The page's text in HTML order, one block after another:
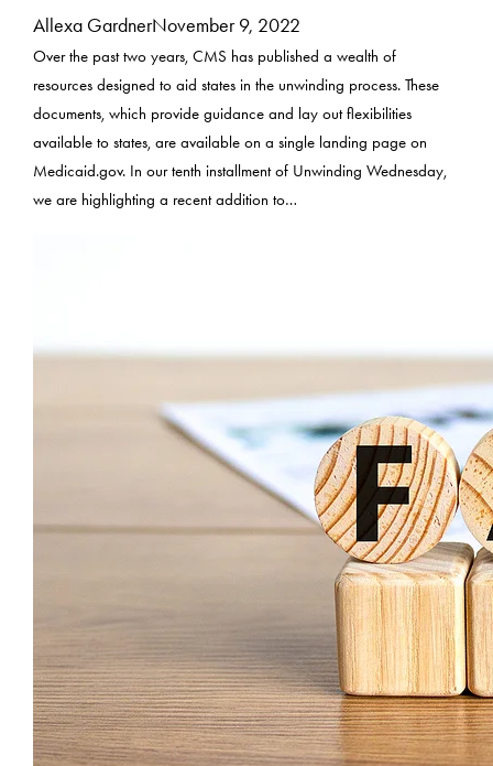
Allexa GardnerNovember 9, 2022
Over the past two years, CMS has published a wealth of
resources designed to aid states in the unwinding process. These
documents, which provide guidance and lay out flexibilities
available to states, are available on a single landing page on
Medicaid.gov. In our tenth installment of Unwinding Wednesday,
we are highlighting a recent addition to…